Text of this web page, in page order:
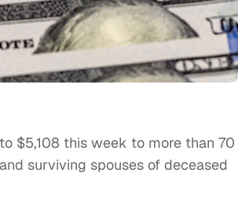
$5,108 this week to more than 70
surviving spouses of deceased